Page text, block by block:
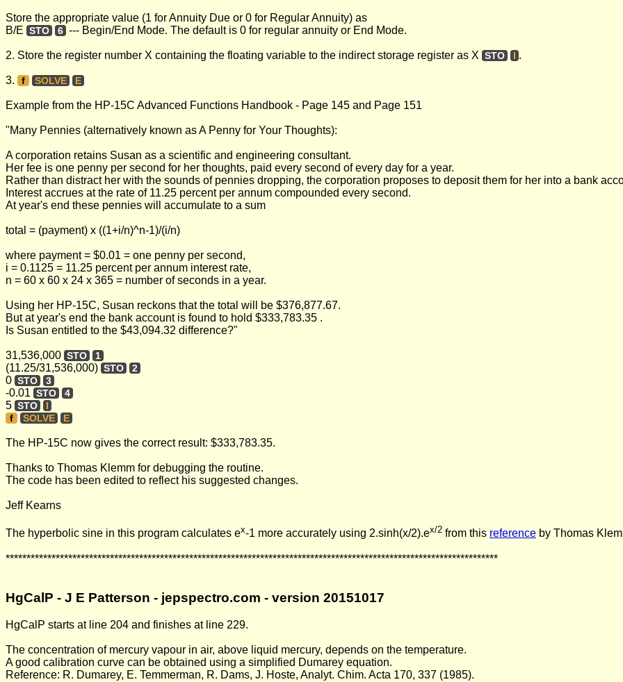
Store the appropriate value (1 for Annuity Due or 0 for Regular Annuity) as
B/E STO 6 --- Begin/End Mode. The default is 0 for regular annuity or End Mode.
2. Store the register number X containing the floating variable to the indirect storage register as X STO I .
3. f SOLVE E
Example from the HP-15C Advanced Functions Handbook - Page 145 and Page 151
"Many Pennies (alternatively known as A Penny for Your Thoughts):
A corporation retains Susan as a scientific and engineering consultant.
Her fee is one penny per second for her thoughts, paid every second of every day for a year.
Rather than distract her with the sounds of pennies dropping, the corporation proposes to deposit them for her into a bank
Interest accrues at the rate of 11.25 percent per annum compounded every second.
At year's end these pennies will accumulate to a sum
total = (payment) x ((1+i/n)^n-1)/(i/n)
where payment = $0.01 = one penny per second,
i = 0.1125 = 11.25 percent per annum interest rate,
n = 60 x 60 x 24 x 365 = number of seconds in a year.
Using her HP-15C, Susan reckons that the total will be $376,877.67.
But at year's end the bank account is found to hold $333,783.35 .
Is Susan entitled to the $43,094.32 difference?"
31,536,000 STO 1
(11.25/31,536,000) STO 2
0 STO 3
-0.01 STO 4
5 STO
I
f
SOLVE E
The HP-15C now gives the correct result: $333,783.35.
Thanks to Thomas Klemm for debugging the routine.
The code has been edited to reflect his suggested changes.
Jeff Kearns
The hyperbolic sine in this program calculates ex-1 more accurately using 2.sinh(x/2).ex/2 from this reference by Thomas
**********************************************************************************************************************
HgCalP - J E Patterson - jepspectro.com - version 20151017
HgCalP starts at line 204 and finishes at line 229.
The concentration of mercury vapour in air, above liquid mercury, depends on the temperature.
A good calibration curve can be obtained using a simplified Dumarey equation.
Reference: R. Dumarey, E. Temmerman, R. Dams, J. Hoste, Analyt. Chim. Acta 170, 337 (1985).